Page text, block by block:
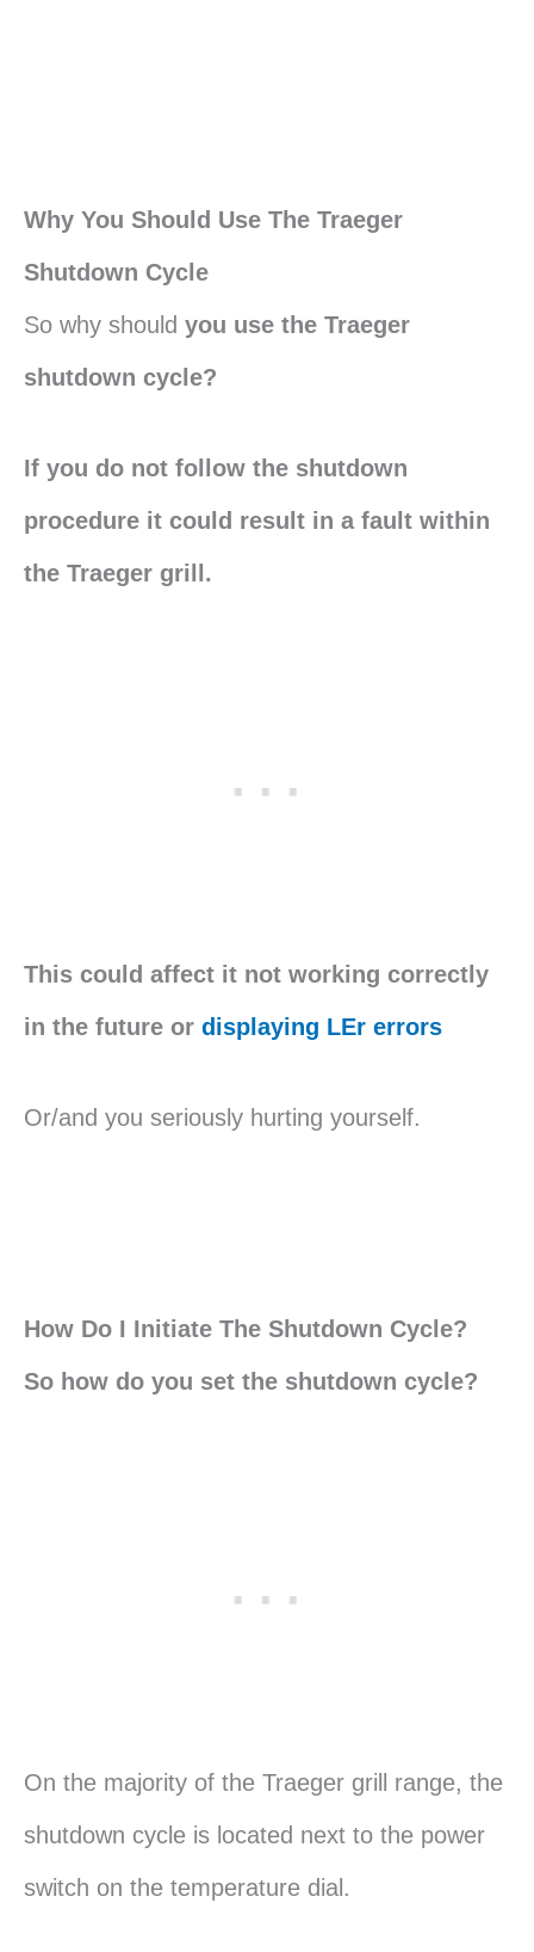
Why You Should Use The Traeger
Shutdown Cycle
So why should you use the Traeger
shutdown cycle?
If you do not follow the shutdown
procedure it could result in a fault within
the Traeger grill.
This could affect it not working correctly
in the future or displaying LEr errors
Or/and you seriously hurting yourself.
How Do I Initiate The Shutdown Cycle?
So how do you set the shutdown cycle?
On the majority of the Traeger grill range, the
shutdown cycle is located next to the power
switch on the temperature dial.